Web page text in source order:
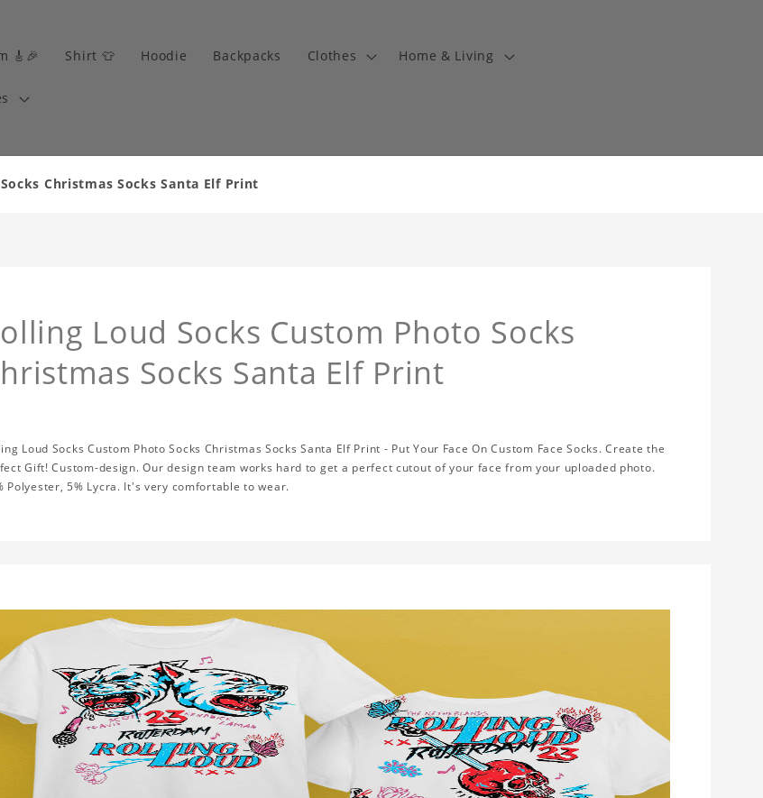
🎸🎉 Shirt 👕 Hoodie Backpacks Clothes Home & Living
Christmas Socks Santa Elf Print
Loud Socks Custom Photo Socks
Socks Santa Elf Print
Loud Socks Custom Photo Socks Christmas Socks Santa Elf Print - Put Your Face On Custom Face Socks. Create the
Gift! Custom-design. Our design team works hard to get a perfect cutout of your face from your uploaded photo.
Polyester, 5% Lycra. It's very comfortable to wear.